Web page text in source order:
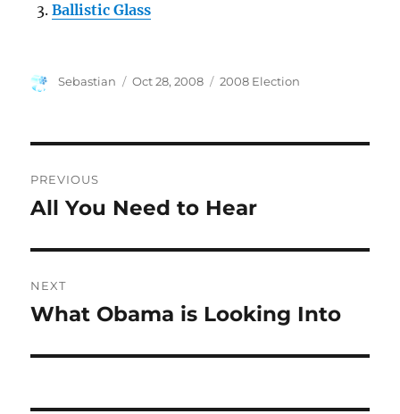
Ballistic Glass
Author
Sebastian
Posted
Oct 28, 2008 Categories
2008 Election
navigation
PREVIOUS
Previous
All You Need to Hear
NEXT
Next
What Obama is Looking Into